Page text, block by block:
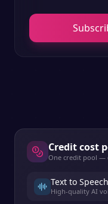
Credit cost
One credit pool —
Text to Speech
High-quality AI